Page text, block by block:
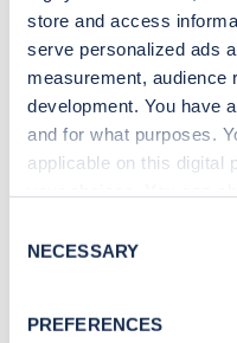
store and access
serve personalized ads
measurement, audience
development. You have
and for what purposes.
applicable on this digital
the Privacy trigger icon.
Collect
Selection
NECESSARY
PREFERENCES
Sign up